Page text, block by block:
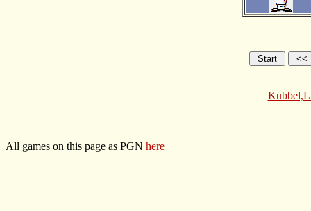
Kubbel,L
All games on this page as PGN here